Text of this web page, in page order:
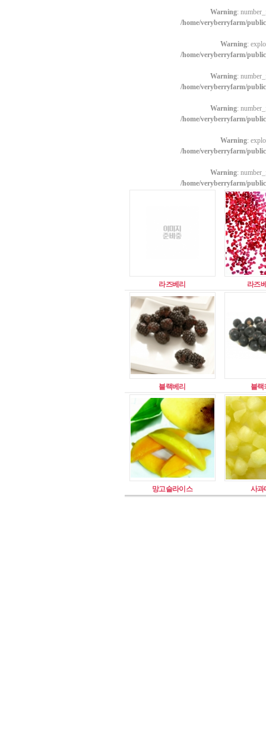
Warning:
/home/veryberryfarm/
Warning:
/home/veryberryfarm/
Warning:
/home/veryberryfarm/
Warning:
/home/veryberryfarm/
Warning:
/home/veryberryfarm/
Warning:
/home/veryberryfarm/
라즈베리 라즈
블랙베리 블랙
망고슬라이스 사과